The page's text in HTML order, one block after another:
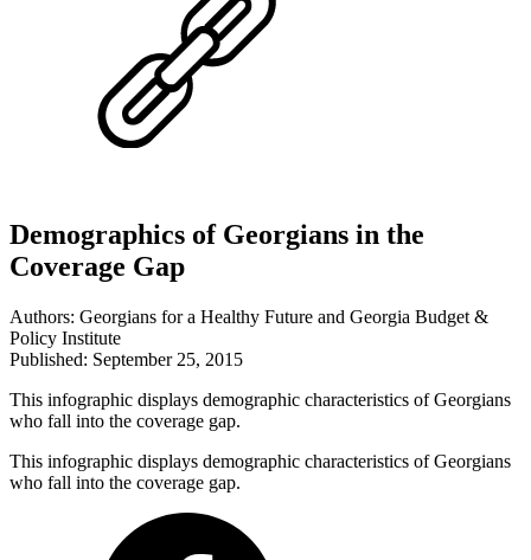
Demographics of Georgians in the
Coverage Gap
Authors: Georgians for a Healthy Future and Georgia Budget &
Policy Institute
Published: September 25, 2015
This infographic displays demographic characteristics of Georgians
who fall into the coverage gap.
This infographic displays demographic characteristics of Georgians
who fall into the coverage gap.